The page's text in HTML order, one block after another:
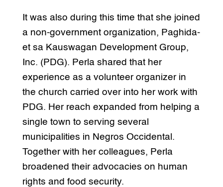
It was also during this time that she joined
a non-government organization, Paghida-
et sa Kauswagan Development Group,
Inc. (PDG). Perla shared that her
experience as a volunteer organizer in
the church carried over into her work with
PDG. Her reach expanded from helping a
single town to serving several
municipalities in Negros Occidental.
Together with her colleagues, Perla
broadened their advocacies on human
rights and food security.